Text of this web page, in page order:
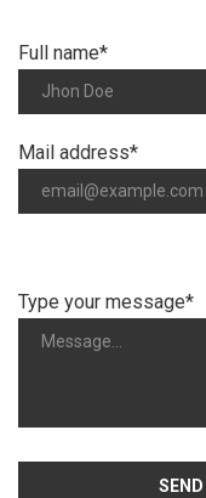
Full name*
Mail address*
Type your message*